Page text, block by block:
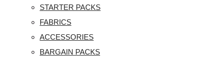
STARTER PACKS
FABRICS
ACCESSORIES
BARGAIN PACKS